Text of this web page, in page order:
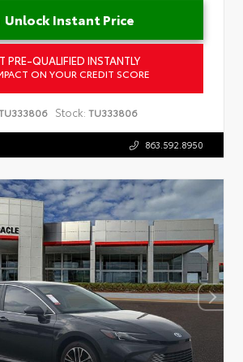
Unlock Instant Price
PRE-QUALIFIED INSTANTLY
ON YOUR CREDIT SCORE
Stock: TU333806
863.592.8950